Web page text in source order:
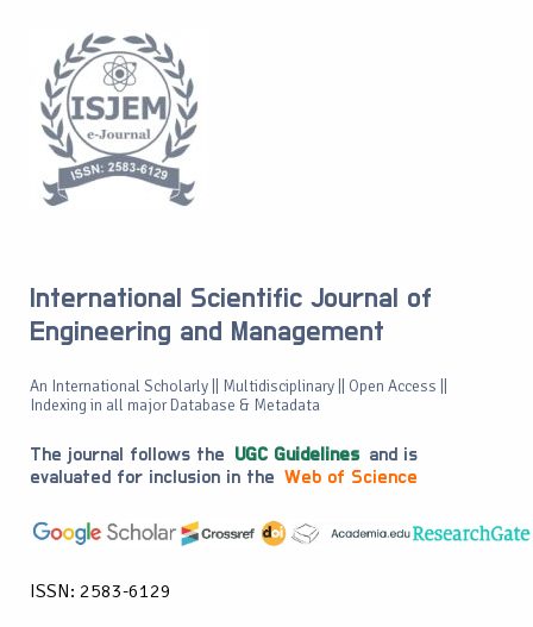
International Scientific Journal of
Engineering and Management
An International Scholarly || Multidisciplinary || Open Access ||
Indexing in all major Database & Metadata
The journal follows the UGC Guidelines and is
evaluated for inclusion in the Web of Science
ISSN: 2583-6129